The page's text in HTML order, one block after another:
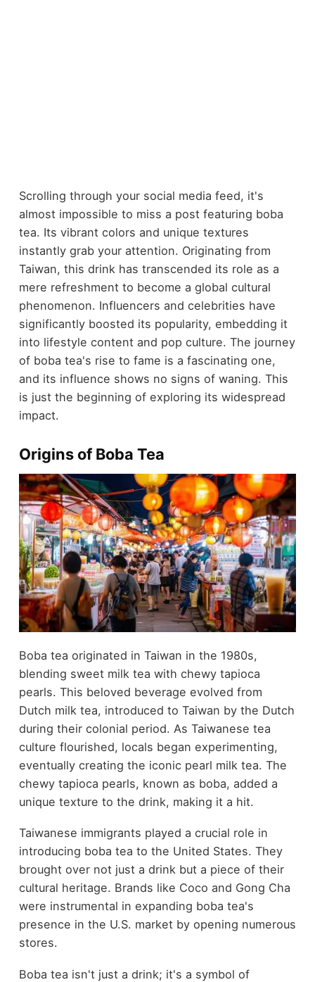
Scrolling through your social media feed, it's
almost impossible to miss a post featuring boba
tea. Its vibrant colors and unique textures
instantly grab your attention. Originating from
Taiwan, this drink has transcended its role as a
mere refreshment to become a global cultural
phenomenon. Influencers and celebrities have
significantly boosted its popularity, embedding it
into lifestyle content and pop culture. The journey
of boba tea's rise to fame is a fascinating one,
and its influence shows no signs of waning. This
is just the beginning of exploring its widespread
impact.
Origins of Boba Tea
Boba tea originated in Taiwan in the 1980s,
blending sweet milk tea with chewy tapioca
pearls. This beloved beverage evolved from
Dutch milk tea, introduced to Taiwan by the Dutch
during their colonial period. As Taiwanese tea
culture flourished, locals began experimenting,
eventually creating the iconic pearl milk tea. The
chewy tapioca pearls, known as boba, added a
unique texture to the drink, making it a hit.
Taiwanese immigrants played a crucial role in
introducing boba tea to the United States. They
brought over not just a drink but a piece of their
cultural heritage. Brands like Coco and Gong Cha
were instrumental in expanding boba tea's
presence in the U.S. market by opening numerous
stores.
Boba tea isn't just a drink; it's a symbol of